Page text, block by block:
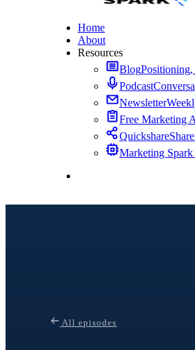
Home
About
Resources
Blog
Podcast
Newsletter
Free Marketing
Quickshare
Marketing
All episodes